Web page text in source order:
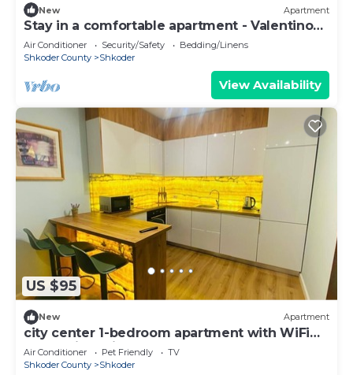
New Apartment
Stay in a comfortable apartment - Valentino
Apartment
Air Conditioner Security/Safety
Bedding/Linens
Shkoder County
Shkoder
View Availability
US $95
New Apartment
city center 1-bedroom apartment with WiFi
and AC in delightful Shkodër
Air Conditioner Pet Friendly
TV
Shkoder County
Shkoder